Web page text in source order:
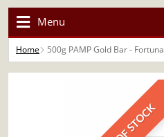
Menu
Home 500g PAMP Gold Bar - Fortuna